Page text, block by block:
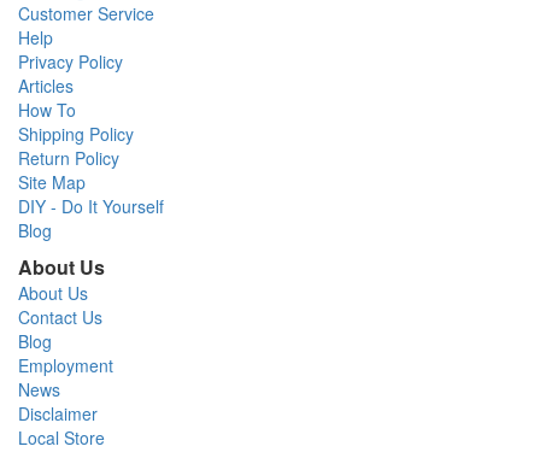
Customer Service
Help
Privacy Policy
Articles
How To
Shipping Policy
Return Policy
Site Map
DIY - Do It Yourself
Blog
About Us
About Us
Contact Us
Blog
Employment
News
Disclaimer
Local Store